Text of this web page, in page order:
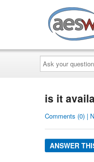
Ask
your
question
here...
is it
Comments (0) |
ANSWER